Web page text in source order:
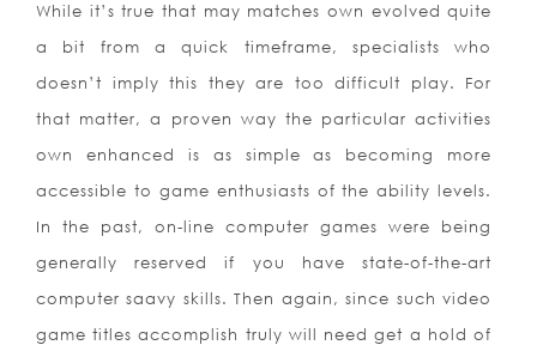
While it’s true that may matches own evolved quite
a bit from a quick timeframe, specialists who
doesn’t imply this they are too difficult play. For
that matter, a proven way the particular activities
own enhanced is as simple as becoming more
accessible to game enthusiasts of the ability levels.
In the past, on-line computer games were being
generally reserved if you have state-of-the-art
computer saavy skills. Then again, since such video
game titles accomplish truly will need get a hold of